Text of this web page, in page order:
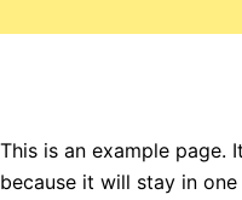
This is an example page.
because it will stay in